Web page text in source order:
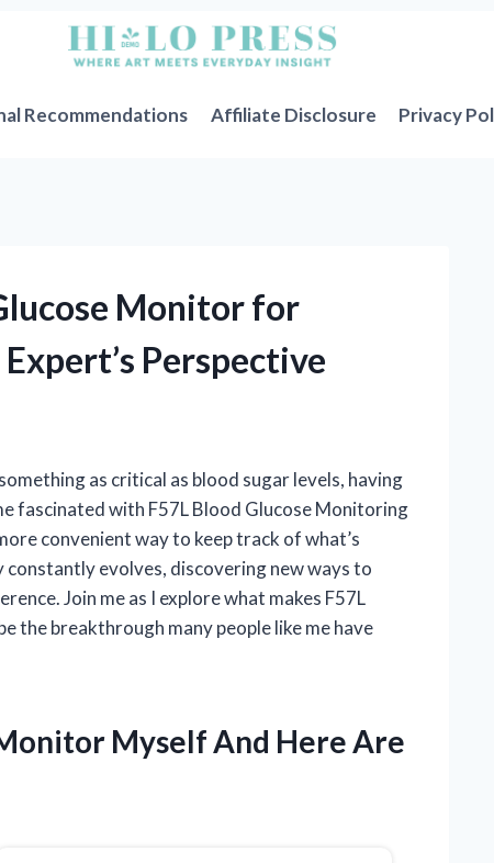
Recommendations Affiliate Disclosure Privacy
Monitor for
Perspective
as critical as blood sugar levels, having
fascinated with F57L Blood Glucose Monitoring
convenient way to keep track of what’s
constantly evolves, discovering new ways to
Join me as I explore what makes F57L
the breakthrough many people like me have
Myself And Here Are